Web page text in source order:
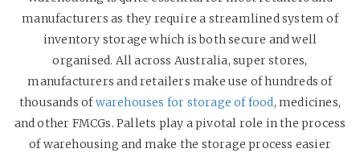
manufacturers as they require a streamlined system of
inventory storage which is both secure and well
organised. All across Australia, super stores,
manufacturers and retailers make use of hundreds of
thousands ofwarehouses for storage of food, medicines,
and other FMCGs. Pallets play a pivotal role in the process
of warehousing and make the storage process easier